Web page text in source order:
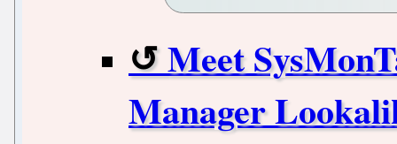
Meet
Manager